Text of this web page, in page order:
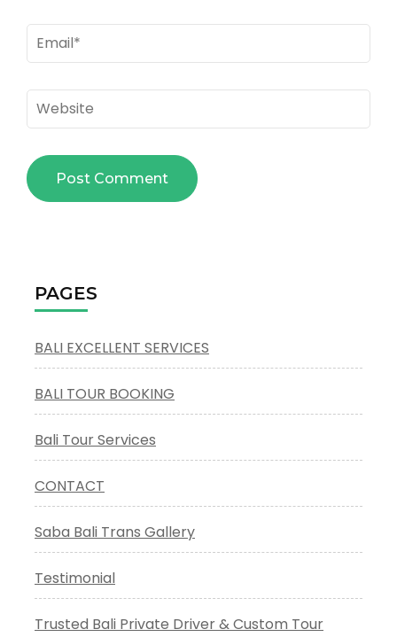
Email*
Website
PAGES
BALI EXCELLENT SERVICES
BALI TOUR BOOKING
Bali Tour Services
CONTACT
Saba Bali Trans Gallery
Testimonial
Trusted Bali Private Driver & Custom Tour